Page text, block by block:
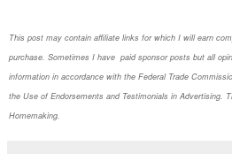
This post may contain affiliate links for which I will earn
purchase. Sometimes I have paid sponsor posts but all
information in accordance with the Federal Trade
the Use of Endorsements and Testimonials in Advertising.
Homemaking.